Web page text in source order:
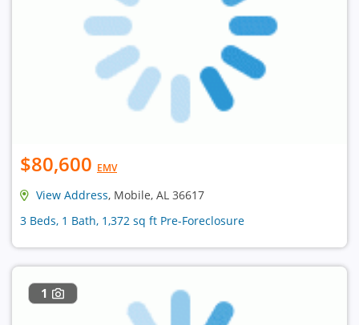
$80,600 EMV
View Address, Mobile, AL 36617
3 Beds, 1 Bath, 1,372 sq ft Pre-Foreclosure
1